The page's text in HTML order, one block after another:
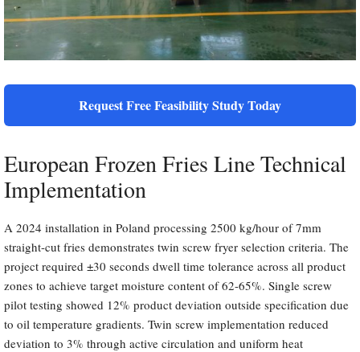
Request Free Feasibility Study Today
European Frozen Fries Line Technical
Implementation
A 2024 installation in Poland processing 2500 kg/hour of 7mm
straight-cut fries demonstrates twin screw fryer selection criteria. The
project required ±30 seconds dwell time tolerance across all product
zones to achieve target moisture content of 62-65%. Single screw
pilot testing showed 12% product deviation outside specification due
to oil temperature gradients. Twin screw implementation reduced
deviation to 3% through active circulation and uniform heat